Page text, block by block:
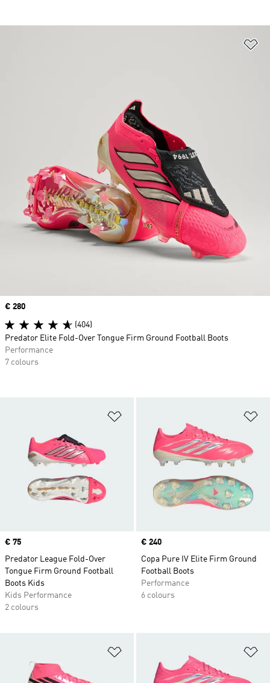
Price
€ 75
Predator League Fold-Over
Tongue Firm Ground Football
Boots Kids
Kids Performance
2 colours
Price
€ 240
Copa Pure IV Elite Firm Ground
Football Boots
Performance
6 colours
Price
€ 280
(404)
Predator Elite Fold-Over Tongue Firm Ground Football Boots
Performance
7 colours